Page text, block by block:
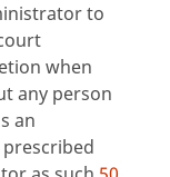
to
when
any person
an